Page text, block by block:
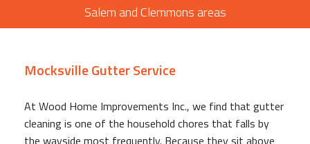
Salem and Clemmons areas
Mocksville Gutter Service
At Wood Home Improvements Inc., we find that gutter
cleaning is one of the household chores that falls by
the wayside most frequently. Because they sit above